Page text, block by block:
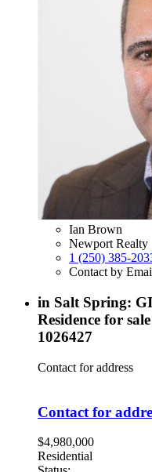
Ian Brown
Newport Realty
1 (250) 385-
Contact by
in Salt Spring:
Residence for
1026427
Contact for address
Contact for
$4,980,000
Residential